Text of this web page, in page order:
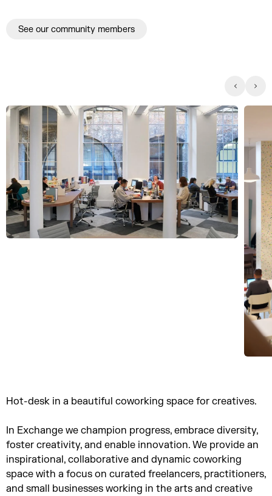
See our community members
Hot-desk in a beautiful coworking space for creatives.
In Exchange we champion progress, embrace diversity,
foster creativity, and enable innovation. We provide an
inspirational, collaborative and dynamic coworking
space with a focus on curated freelancers, practitioners,
and small businesses working in the arts and creative